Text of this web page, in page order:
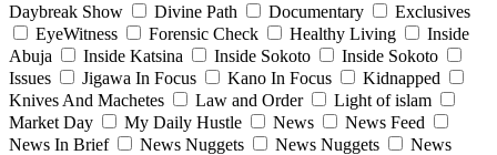
Daybreak Show
Divine Path Documentary
Exclusives
EyeWitness
Forensic Check Healthy Living
Inside
Abuja
Inside Katsina Inside Sokoto
Inside Sokoto
Issues
Jigawa In Focus Kano In Focus
Kidnapped
Knives And Machetes
Law and Order
Light of islam
Market Day
My Daily Hustle News
News Feed
News In Brief
News Nuggets News Nuggets
News